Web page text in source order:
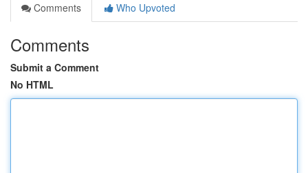
Comments
Who Upvoted
Comments
Submit a Comment
No HTML